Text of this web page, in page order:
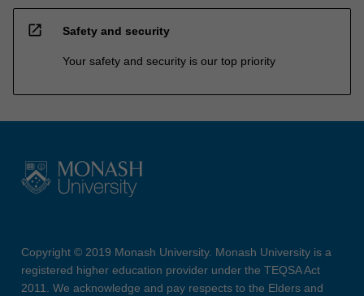
open_in_new Safety and security
Your safety and security is our top priority
Copyright © 2019 Monash University. Monash University is a
registered higher education provider under the TEQSA Act
2011. We acknowledge and pay respects to the Elders and